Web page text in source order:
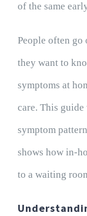
of the same
People often go
they want to
symptoms at
care. This
symptom
shows how in-
to a waiting